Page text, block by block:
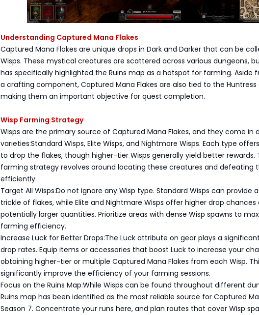
Understanding Captured Mana Flakes
Captured Mana Flakes are unique drops in Dark and Darker that can be
Wisps. These mystical creatures are scattered across various dungeons,
has specifically highlighted the Ruins map as a hotspot for farming. Aside
a crafting component, Captured Mana Flakes are also tied to the Huntress
making them an important objective for quest completion.
Wisp Farming Strategy
Wisps are the primary source of Captured Mana Flakes, and they come in
varieties:Standard Wisps, Elite Wisps, and Nightmare Wisps. Each type
to drop the flakes, though higher-tier Wisps generally yield better rewards.
farming strategy revolves around locating these creatures and defeating
efficiently.
Target All Wisps:Do not ignore any Wisp type. Standard Wisps can provide
trickle of flakes, while Elite and Nightmare Wisps offer higher drop chances
potentially larger quantities. Prioritize areas with dense Wisp spawns to
farming efficiency.
Increase Luck for Better Drops:The Luck attribute on gear plays a
drop rates. Equip items or accessories that boost Luck to increase your
obtaining higher-tier or multiple Captured Mana Flakes from each Wisp.
significantly improve the efficiency of your farming sessions.
Focus on the Ruins Map:While Wisps can be found throughout different
Ruins map has been identified as the most reliable source for Captured
Season 7. Concentrate your runs here, and plan routes that cover Wisp